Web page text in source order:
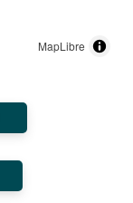
MapLibre